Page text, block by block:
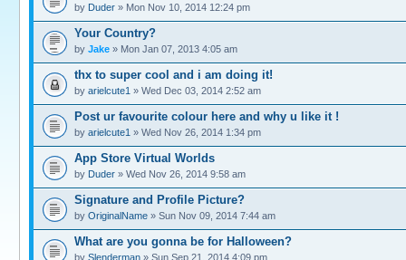
by Duder » Mon Nov 10, 2014 12:24 pm
Your Country?
by Jake » Mon Jan 07, 2013 4:05 am
thx to super cool and i am doing it!
by arielcute1 » Wed Dec 03, 2014 2:52 am
Post ur favourite colour here and why u like it !
by arielcute1 » Wed Nov 26, 2014 1:34 pm
App Store Virtual Worlds
by Duder » Wed Nov 26, 2014 9:58 am
Signature and Profile Picture?
by OriginalName » Sun Nov 09, 2014 7:44 am
What are you gonna be for Halloween?
by Slenderman » Sun Sep 21, 2014 4:09 pm